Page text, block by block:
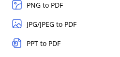
PNG to PDF
JPG/JPEG to PDF
PPT to PDF